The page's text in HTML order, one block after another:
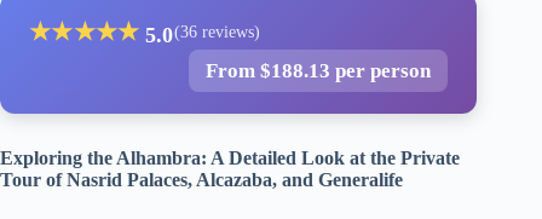
★★★★★ 5.0(36 reviews)
From $188.13 per person
Exploring the Alhambra: A Detailed Look at the Private
Tour of Nasrid Palaces, Alcazaba, and Generalife